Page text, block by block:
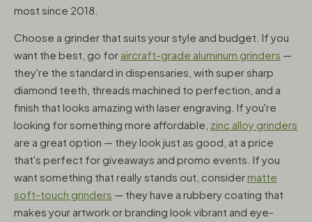
most since 2018.
Choose a grinder that suits your style and budget. If you
want the best, go for aircraft-grade aluminum grinders —
they're the standard in dispensaries, with super sharp
diamond teeth, threads machined to perfection, and a
finish that looks amazing with laser engraving. If you're
looking for something more affordable, zinc alloy grinders
are a great option — they look just as good, at a price
that's perfect for giveaways and promo events. If you
want something that really stands out, considermatte
soft-touch grinders — they have a rubbery coating that
makes your artwork or branding look vibrant and eye-